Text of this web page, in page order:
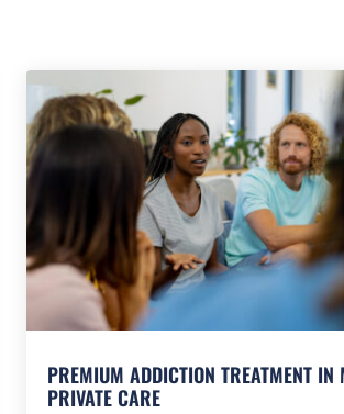
PREMIUM ADDICTION TREATMENT IN
PRIVATE CARE